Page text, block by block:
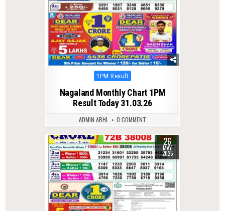
Posted
1PM Result
Nagaland Monthly Chart 1PM
Result Today 31.03.26
ADMIN ABHI 0 COMMENT
0 369 26
MAY
2025